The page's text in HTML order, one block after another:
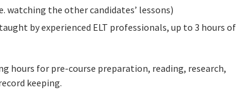
watching the other candidates’ lessons)
by experienced ELT professionals, up to 3 hours of
hours for pre-course preparation, reading, research,
keeping.